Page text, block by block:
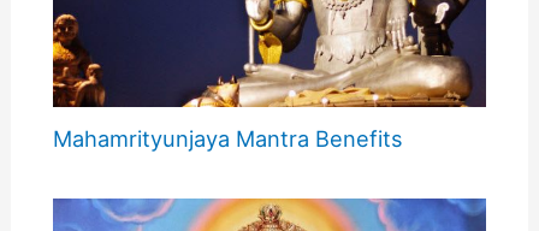
Mahamrityunjaya Mantra Benefits